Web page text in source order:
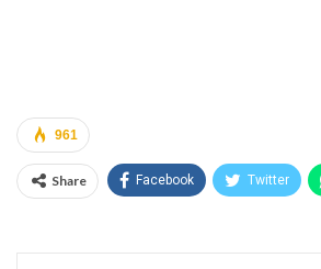
961
Share Facebook Twitter